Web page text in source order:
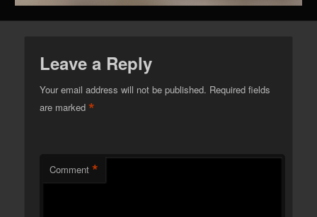
Leave a Reply
Your email address will not be published. Required fields
are marked*
Comment *